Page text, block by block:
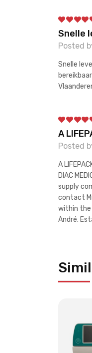
Snelle
Posted
Snelle
A
Posted
A
DIAC
supply
contact
within the
André.